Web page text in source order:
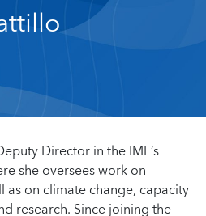
Director in the IMF’s
she oversees work on
as on climate change, capacity
research. Since joining the